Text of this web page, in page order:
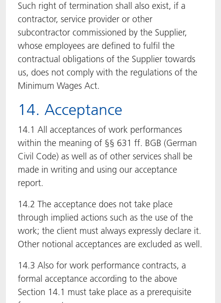
Such right of termination shall also exist, if a
contractor, service provider or other
subcontractor commissioned by the Supplier,
whose employees are defined to fulfil the
contractual obligations of the Supplier towards
us, does not comply with the regulations of the
Minimum Wages Act.
14. Acceptance
14.1 All acceptances of work performances
within the meaning of §§ 631 ff. BGB (German
Civil Code) as well as of other services shall be
made in writing and using our acceptance
report.
14.2 The acceptance does not take place
through implied actions such as the use of the
work; the client must always expressly declare it.
Other notional acceptances are excluded as well.
14.3 Also for work performance contracts, a
formal acceptance according to the above
Section 14.1 must take place as a prerequisite